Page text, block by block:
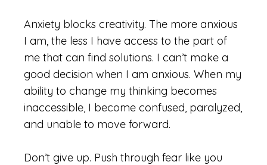
Anxiety blocks creativity. The more anxious
I am, the less I have access to the part of
me that can find solutions. I can’t make a
good decision when I am anxious. When my
ability to change my thinking becomes
inaccessible, I become confused, paralyzed,
and unable to move forward.
Don’t give up. Push through fear like you